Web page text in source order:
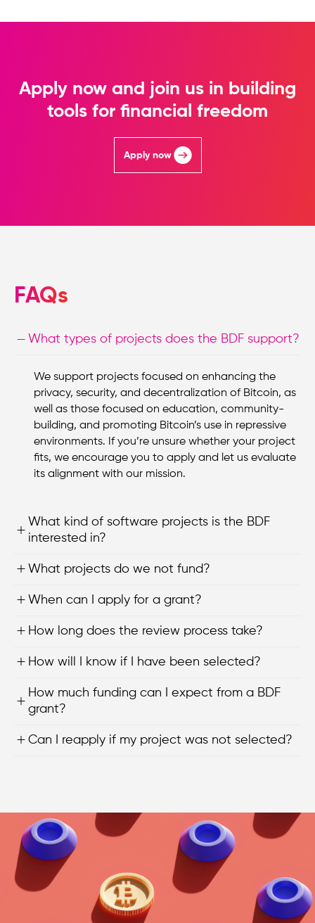
Apply now and join us in building
tools for financial freedom
Apply now
FAQs
What types of projects does the BDF support?
We support projects focused on enhancing the
privacy, security, and decentralization of Bitcoin, as
well as those focused on education, community-
building, and promoting Bitcoin’s use in repressive
environments. If you’re unsure whether your project
fits, we encourage you to apply and let us evaluate
its alignment with our mission.
What kind of software projects is the BDF
interested in?
What projects do we not fund?
When can I apply for a grant?
How long does the review process take?
How will I know if I have been selected?
How much funding can I expect from a BDF
grant?
Can I reapply if my project was not selected?